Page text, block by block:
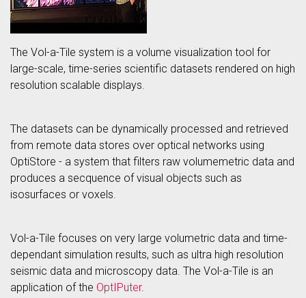
The Vol-a-Tile system is a volume visualization tool for
large-scale, time-series scientific datasets rendered on high
resolution scalable displays.
The datasets can be dynamically processed and retrieved
from remote data stores over optical networks using
OptiStore - a system that filters raw volumemetric data and
produces a secquence of visual objects such as
isosurfaces or voxels.
Vol-a-Tile focuses on very large volumetric data and time-
dependant simulation results, such as ultra high resolution
seismic data and microscopy data. The Vol-a-Tile is an
application of the OptIPuter.